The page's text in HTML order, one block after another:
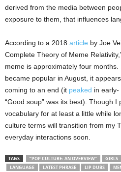
derived from the media between
exposure to them, that influences
According to a 2018 article by Joe
Complete Theory of Meme
meme is approximately four months.
became popular in August, it
coming to an end (it peaked in early-
“Good soup” was its best). Though I
vocabulary for at least a little while
culture terms will transition from my
everyday interactions soon.
TAGS “POP CULTURE: AN OVERVIEW” GIRLS
LANGUAGE
LATEST PHRASE LIP DUBS